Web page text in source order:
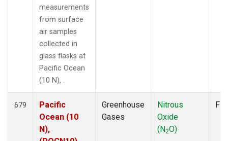
measurements
from surface
air samples
collected in
glass flasks at
Pacific Ocean
(10 N), .
679
Pacific
Ocean (10
N),
Greenhouse
Gases
Nitrous
Oxide
(N2O)